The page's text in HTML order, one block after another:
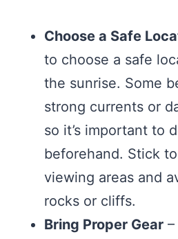
Choose a Safe
to choose a safe
the sunrise. Some
strong currents or
so it’s important to
beforehand. Stick
viewing areas and
rocks or cliffs.
Bring Proper Gear